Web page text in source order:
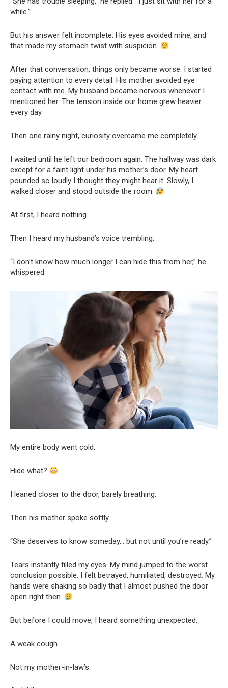
while.”
But his answer felt incomplete. His eyes avoided mine, and
that made my stomach twist with suspicion.
After that conversation, things only became worse. I started
paying attention to every detail. His mother avoided eye
contact with me. My husband became nervous whenever I
mentioned her. The tension inside our home grew heavier
every day.
Then one rainy night, curiosity overcame me completely.
I waited until he left our bedroom again. The hallway was dark
except for a faint light under his mother’s door. My heart
pounded so loudly I thought they might hear it. Slowly, I
walked closer and stood outside the room.
At first, I heard nothing.
Then I heard my husband’s voice trembling.
“I don’t know how much longer I can hide this from her,” he
whispered.
My entire body went cold.
Hide what?
I leaned closer to the door, barely breathing.
Then his mother spoke softly.
“She deserves to know someday… but not until you’re ready.”
Tears instantly filled my eyes. My mind jumped to the worst
conclusion possible. I felt betrayed, humiliated, destroyed. My
hands were shaking so badly that I almost pushed the door
open right then.
But before I could move, I heard something unexpected.
A weak cough.
Not my mother-in-law’s.